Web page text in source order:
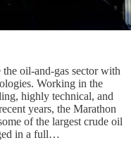
the oil-and-gas sector with
Working in the
highly technical, and
years, the Marathon
of the largest crude oil
in a full…